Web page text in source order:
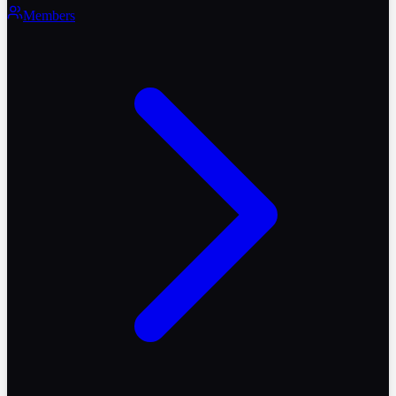
Members